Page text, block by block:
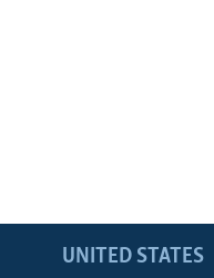
UNITED STATES